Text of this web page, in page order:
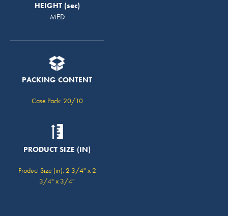
HEIGHT
MED
PACKING CONTENT
Case Pack: 20/10
PRODUCT SIZE (IN)
Product Size (in): 2 3/4" x 2
3/4" x 3/4"